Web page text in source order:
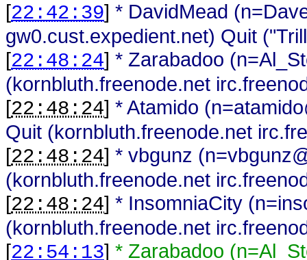
[22:42:39] * DavidMead
gw0.cust.expedient.net) Quit
[22:48:24] * Zarabadoo
(kornbluth.freenode.net
[22:48:24] * Atamido
Quit (kornbluth.freenode.net
[22:48:24] * vbgunz
(kornbluth.freenode.net
[22:48:24] * InsomniaCity
(kornbluth.freenode.net
[22:54:13] * Zarabadoo